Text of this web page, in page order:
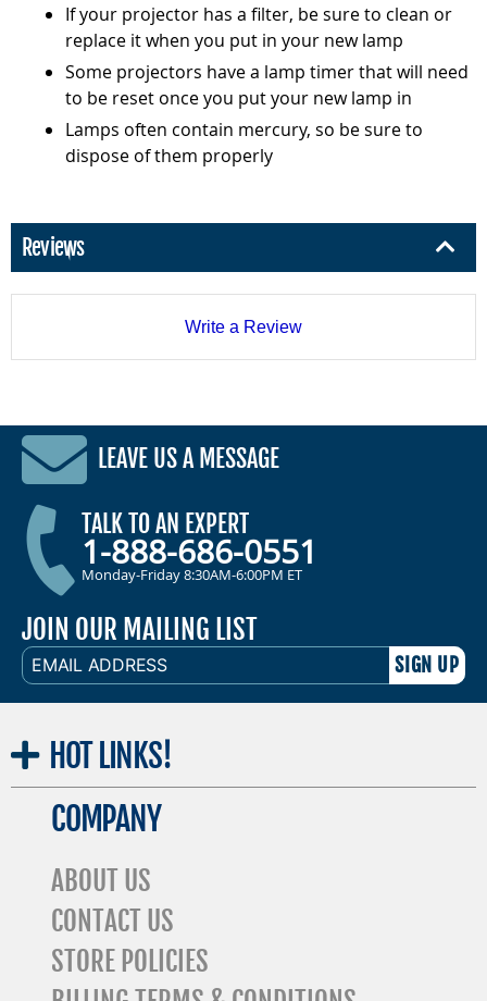
If your projector has a filter, be sure to clean or
replace it when you put in your new lamp
Some projectors have a lamp timer that will need
to be reset once you put your new lamp in
Lamps often contain mercury, so be sure to
dispose of them properly
Reviews
Write a Review
LEAVE US A MESSAGE
TALK TO AN EXPERT
1-888-686-0551
Monday-Friday 8:30AM-6:00PM ET
JOIN OUR MAILING LIST
EMAIL
ADDRESS
HOT LINKS!
COMPANY
ABOUT US
CONTACT US
STORE POLICIES